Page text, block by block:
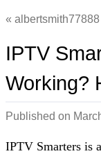
albertsmith77888
IPTV
Working?
Published on
IPTV Smarters is